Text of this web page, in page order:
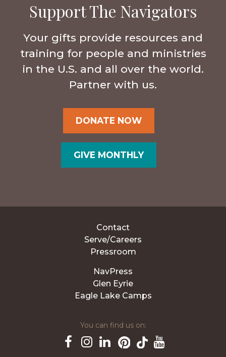
Support The Navigators
Your gifts provide resources and
training for people and ministries
in the U.S. and all over the world.
Partner with us.
DONATE NOW
GIVE MONTHLY
Contact
Serve/Careers
Pressroom
NavPress
Glen Eyrie
Eagle Lake Camps
You can find us on: